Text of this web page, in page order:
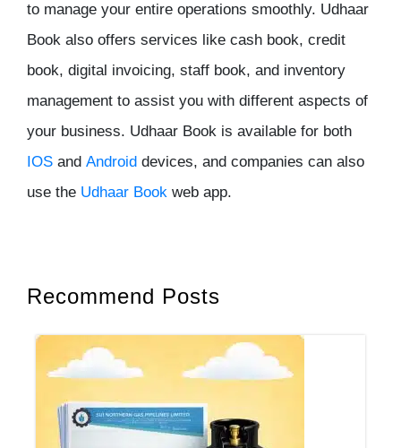
to manage your entire operations smoothly. Udhaar
Book also offers services like cash book, credit
book, digital invoicing, staff book, and inventory
management to assist you with different aspects of
your business. Udhaar Book is available for both
IOS and Android devices, and companies can also
use the Udhaar Book web app.
Recommend Posts